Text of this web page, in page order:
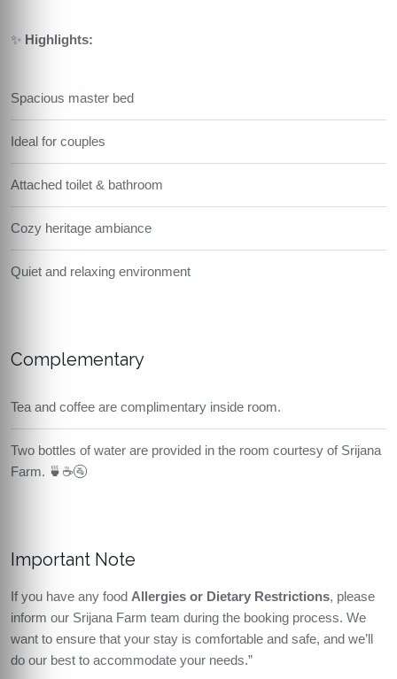
✨ Highlights:
Spacious master bed
Ideal for couples
Attached toilet & bathroom
Cozy heritage ambiance
Quiet and relaxing environment
Complementary
Tea and coffee are complimentary inside room.
Two bottles of water are provided in the room courtesy of Srijana
Farm. 🍵☕🚰
Important Note
If you have any food Allergies or Dietary Restrictions, please
inform our Srijana Farm team during the booking process. We
want to ensure that your stay is comfortable and safe, and we’ll
do our best to accommodate your needs.”